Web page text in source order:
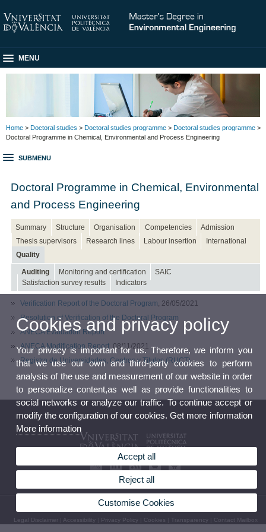
MENU
Home > Doctoral studies > Doctoral studies programme > Doctoral studies programme >
Doctoral Programme in Chemical, Environmental and Process Engineering
SUBMENU
Doctoral Programme in Chemical, Environmental
and Process Engineering
Summary Structure Organisation Competencies
Admission
Thesis supervisors
Research lines Labour insertion
International
Quality
Auditing Monitoring and certification
SAIC
Satisfaction survey results
Indicators
Verification Report of the Doctoral Program , 26/05/2021
Resolution of Verification of the Doctoral Program
ANECA Evaluation Report
ANECA Modification Report , 08/11/2021
Registro de Universidades, Centros y Títulos (RUCT)
© 2026 UV. - Av. de la Universitat, s/n. 46100 Burjassot. Phone: (+34) 963 54 32 10
Legal Disclaimer Accessibility Privacy Policy Cookies Transparency Contact Mailbox
Cookies and privacy policy
Your privacy is important for us. Therefore, we inform you
that we use our own and third-party cookies to perform
analysis of the use and measurement of our website in order
to personalize content,as well as provide functionalities to
social networks or analyze our traffic. To continue accept or
modify the configuration of our cookies. Get more information
More information
Accept all
Reject all
Customise Cookies